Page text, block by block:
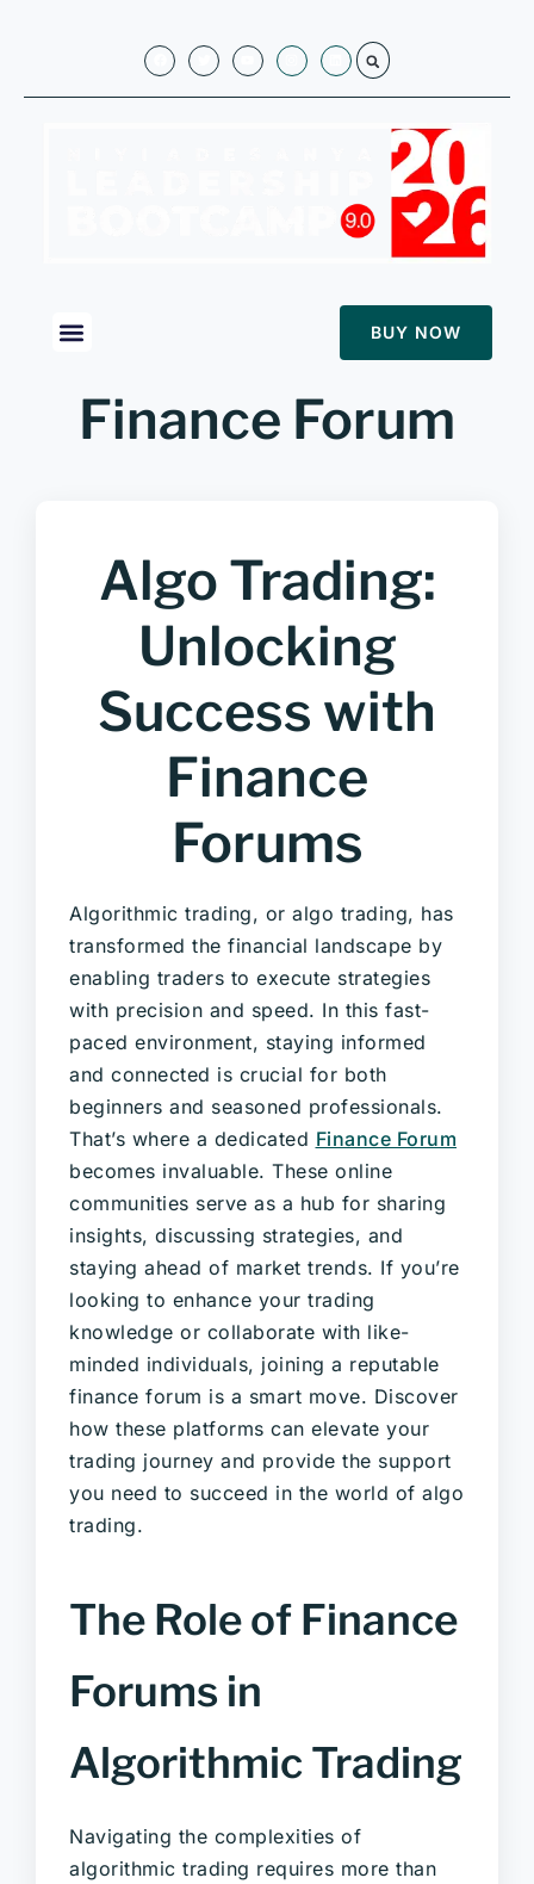
BUY NOW
Finance Forum
Algo Trading:
Unlocking
Success with
Finance
Forums
Algorithmic trading, or algo trading, has
transformed the financial landscape by
enabling traders to execute strategies
with precision and speed. In this fast-
paced environment, staying informed
and connected is crucial for both
beginners and seasoned professionals.
That’s where a dedicated Finance Forum
becomes invaluable. These online
communities serve as a hub for sharing
insights, discussing strategies, and
staying ahead of market trends. If you’re
looking to enhance your trading
knowledge or collaborate with like-
minded individuals, joining a reputable
finance forum is a smart move. Discover
how these platforms can elevate your
trading journey and provide the support
you need to succeed in the world of algo
trading.
The Role of Finance
Forums in
Algorithmic Trading
Navigating the complexities of
algorithmic trading requires more than